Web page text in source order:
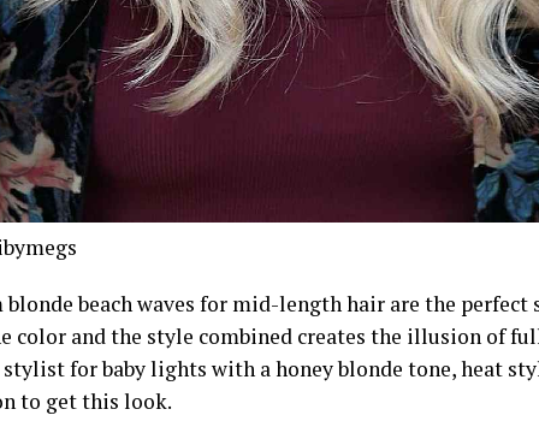
beach waves for mid-length hair are the
color and the style combined creates the illusion of
for baby lights with a honey blonde tone, heat
to get this look.